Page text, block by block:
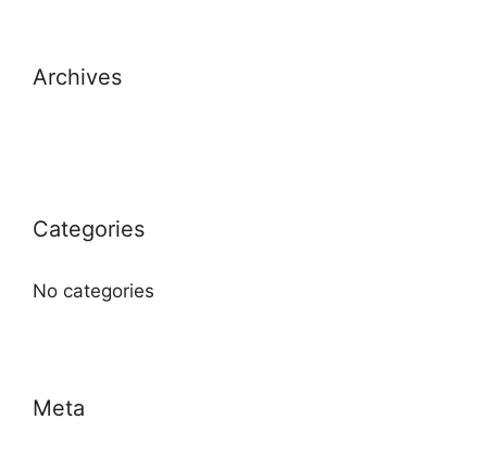
Archives
Categories
No categories
Meta